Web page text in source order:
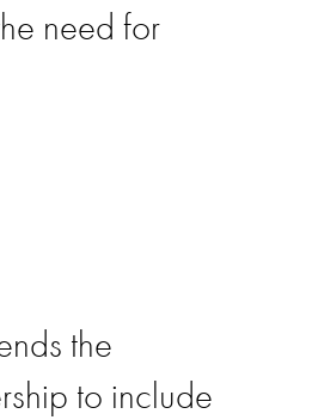
need for
the
to include